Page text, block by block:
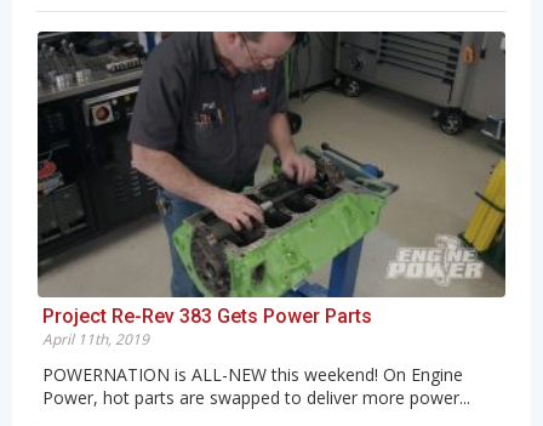
Project Re-Rev 383 Gets Power Parts
April 11th, 2019
POWERNATION is ALL-NEW this weekend! On Engine
Power, hot parts are swapped to deliver more power...